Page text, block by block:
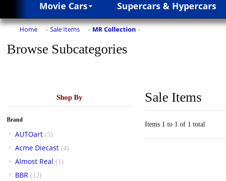
Movie Cars Supercars & Hypercars
Home » Sale Items » MR Collection »
Browse Subcategories
Shop By
Brand
AUTOart (5)
Acme Diecast (4)
Almost Real (1)
BBR (12)
Sale Items
Items 1 to 1 of 1 total